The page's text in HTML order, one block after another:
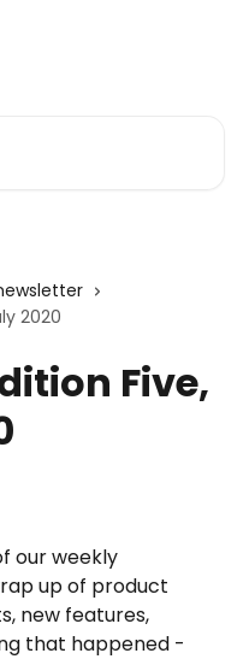
2020
Five,
our weekly
up of product
new features,
that happened -